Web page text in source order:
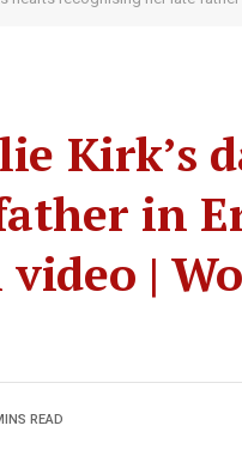
Kirk’s
in
|
READ